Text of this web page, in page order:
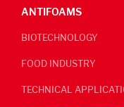
ANTIFOAMS
BIOTECHNOLOGY
FOOD INDUSTRY
TECHNICAL